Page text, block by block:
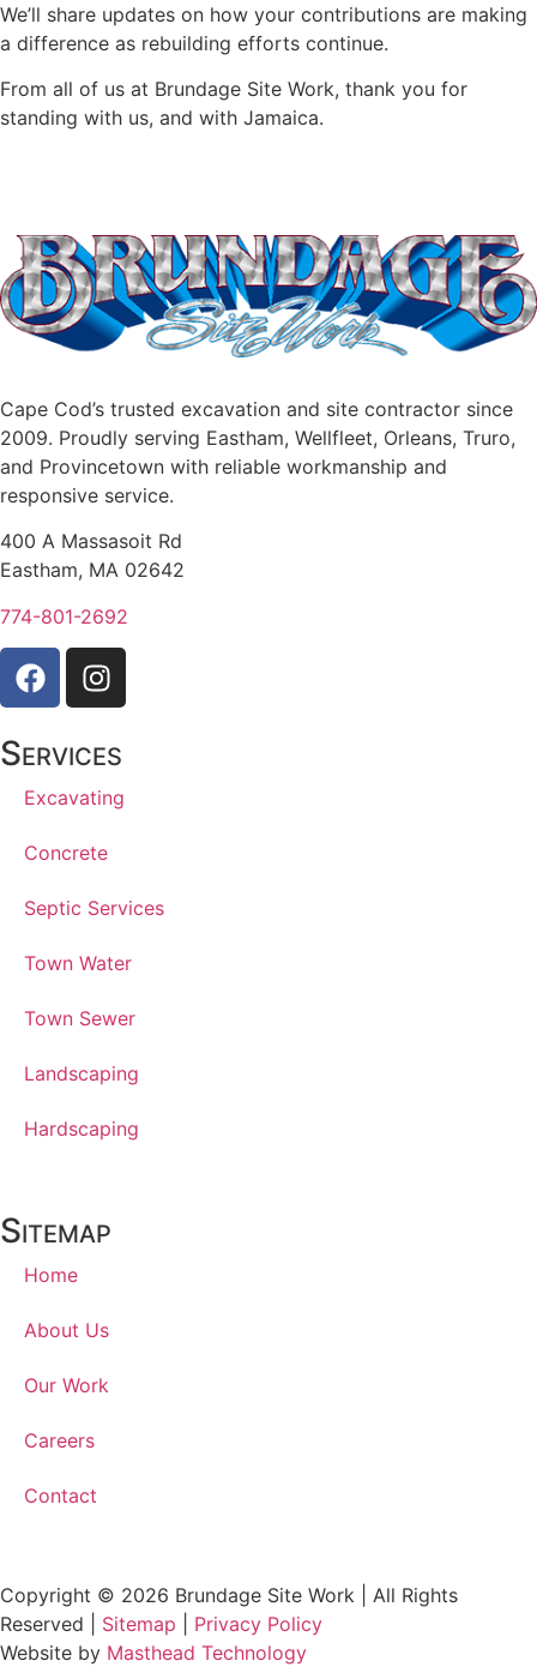
We’ll share updates on how your contributions are making
a difference as rebuilding efforts continue.
From all of us at Brundage Site Work, thank you for
standing with us, and with Jamaica.
Cape Cod’s trusted excavation and site contractor since
2009. Proudly serving Eastham, Wellfleet, Orleans, Truro,
and Provincetown with reliable workmanship and
responsive service.
400 A Massasoit Rd
Eastham, MA 02642
774-801-2692
Services
Excavating
Concrete
Septic Services
Town Water
Town Sewer
Landscaping
Hardscaping
Sitemap
Home
About Us
Our Work
Careers
Contact
Copyright © 2026 Brundage Site Work | All Rights
Reserved | Sitemap
Privacy Policy
Website by Masthead Technology